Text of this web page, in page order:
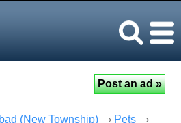
(New Township) › Pets
›